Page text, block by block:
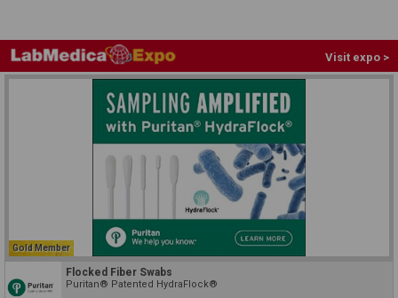
Visit expo >
Gold Member
Flocked Fiber Swabs
Puritan® Patented HydraFlock®